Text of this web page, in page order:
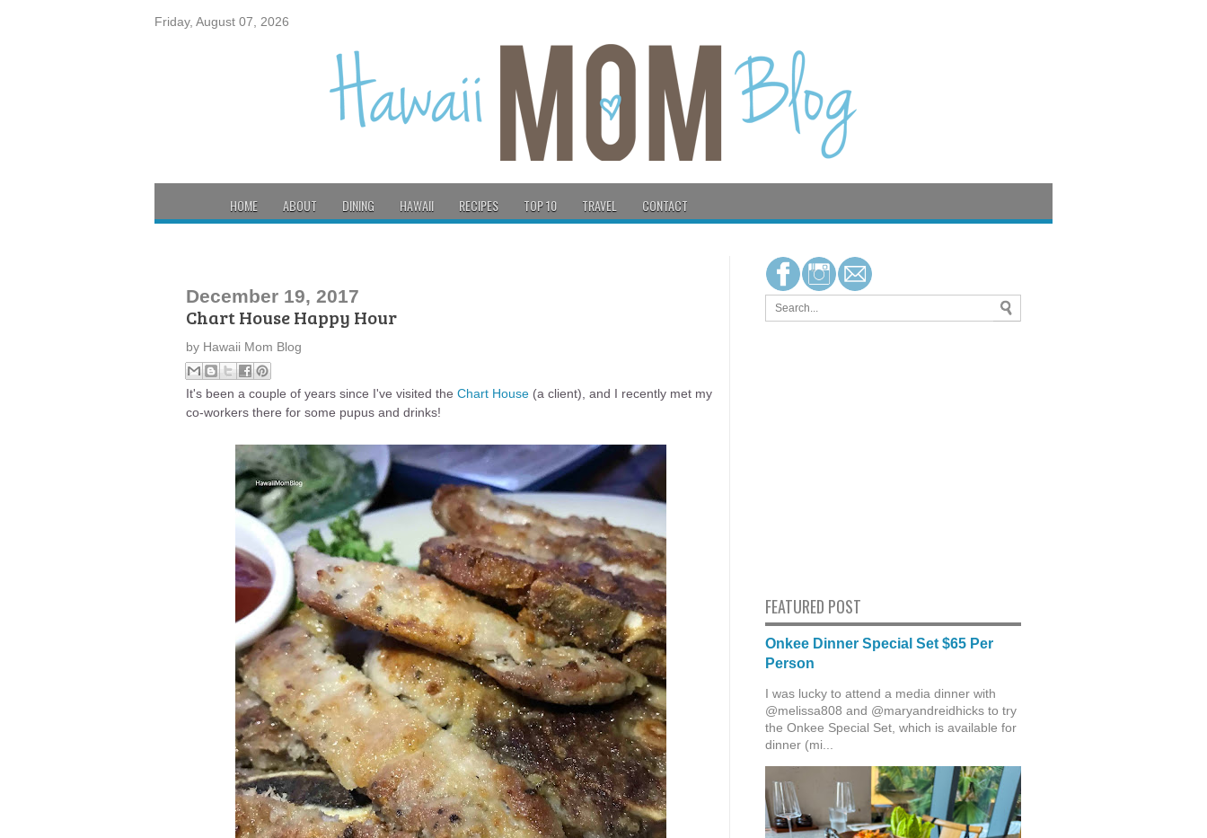
Friday, August 07, 2026
HOME ABOUT DINING HAWAII RECIPES TOP 10 TRAVEL CONTACT
December 19, 2017
Chart House Happy Hour
by Hawaii Mom Blog
It's been a couple of years since I've visited the Chart House (a client), and I recently met my
co-workers there for some pupus and drinks!
FEATURED POST
Onkee Dinner Special Set $65 Per
Person
I was lucky to attend a media dinner with
@melissa808 and @maryandreidhicks to try
the Onkee Special Set, which is available for
dinner (mi...